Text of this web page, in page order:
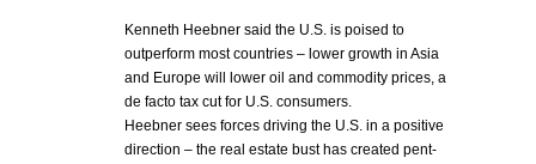
Kenneth Heebner said the U.S. is poised to
outperform most countries – lower growth in Asia
and Europe will lower oil and commodity prices, a
de facto tax cut for U.S. consumers.
Heebner sees forces driving the U.S. in a positive
direction – the real estate bust has created pent-